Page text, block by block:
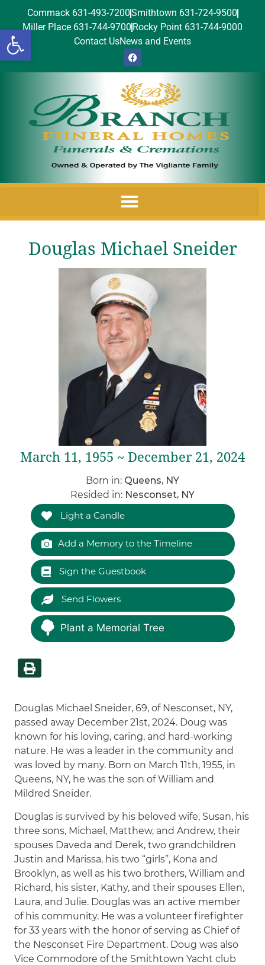
Open toolbar
Commack 631-493-7200Smithtown 631-724-9500
Miller Place 631-744-9700 Rocky Point 631-744-9000
Contact UsNews and Events
Douglas Michael Sneider
March 11, 1955 ~ December 21, 2024
Born in: Queens, NY
Resided in: Nesconset, NY
Light a Candle
Add a Memory to the Timeline
Sign the Guestbook
Send Flowers
Plant a Memorial Tree
Douglas Michael Sneider, 69, of Nesconset, NY,
passed away December 21st, 2024. Doug was
known for his loving, caring, and hard-working
nature. He was a leader in the community and
was loved by many. Born on March 11th, 1955, in
Queens, NY, he was the son of William and
Mildred Sneider.
Douglas is survived by his beloved wife, Susan, his
three sons, Michael, Matthew, and Andrew, their
spouses Daveda and Derek, two grandchildren
Justin and Marissa, his two “girls”, Kona and
Brooklyn, as well as his two brothers, William and
Richard, his sister, Kathy, and their spouses Ellen,
Laura, and Julie. Douglas was an active member
of his community. He was a volunteer firefighter
for 33 years with the honor of serving as Chief of
the Nesconset Fire Department. Doug was also
Vice Commodore of the Smithtown Yacht club